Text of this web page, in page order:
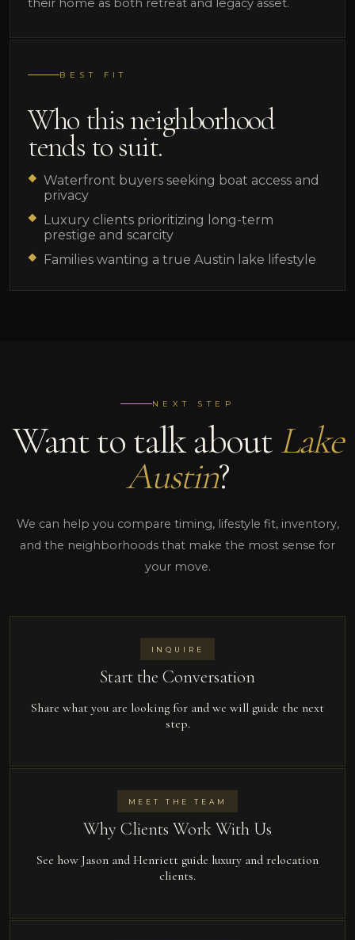
their home as both retreat and legacy asset.
BEST FIT
Who this neighborhood
tends to suit.
Waterfront buyers seeking boat access and
privacy
Luxury clients prioritizing long-term
prestige and scarcity
Families wanting a true Austin lake lifestyle
NEXT STEP
Want to talk aboutLake
Austin?
We can help you compare timing, lifestyle fit, inventory,
and the neighborhoods that make the most sense for
your move.
INQUIRE
Start the Conversation
Share what you are looking for and we will guide the next
step.
MEET THE TEAM
Why Clients Work With Us
See how Jason and Henriett guide luxury and relocation
clients.